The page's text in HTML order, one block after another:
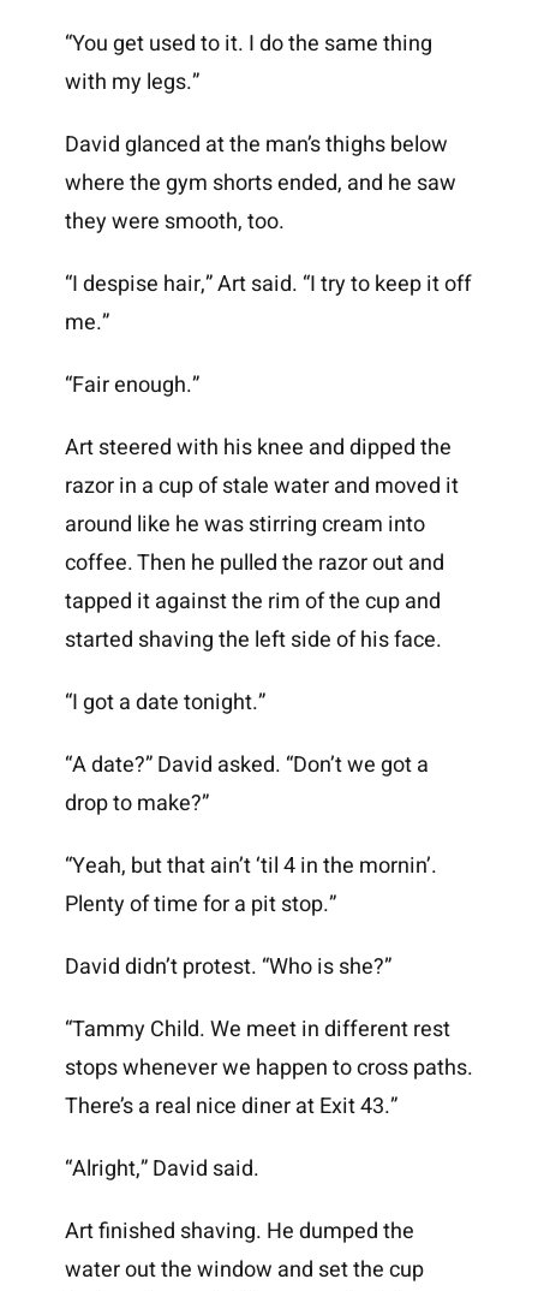
“You get used to it. I do the same thing
with my legs.”
David glanced at the man’s thighs below
where the gym shorts ended, and he saw
they were smooth, too.
“I despise hair,” Art said. “I try to keep it off
me.”
“Fair enough.”
Art steered with his knee and dipped the
razor in a cup of stale water and moved it
around like he was stirring cream into
coffee. Then he pulled the razor out and
tapped it against the rim of the cup and
started shaving the left side of his face.
“I got a date tonight.”
“A date?” David asked. “Don’t we got a
drop to make?”
“Yeah, but that ain’t ‘til 4 in the mornin’.
Plenty of time for a pit stop.”
David didn’t protest. “Who is she?”
“Tammy Child. We meet in different rest
stops whenever we happen to cross paths.
There’s a real nice diner at Exit 43.”
“Alright,” David said.
Art finished shaving. He dumped the
water out the window and set the cup